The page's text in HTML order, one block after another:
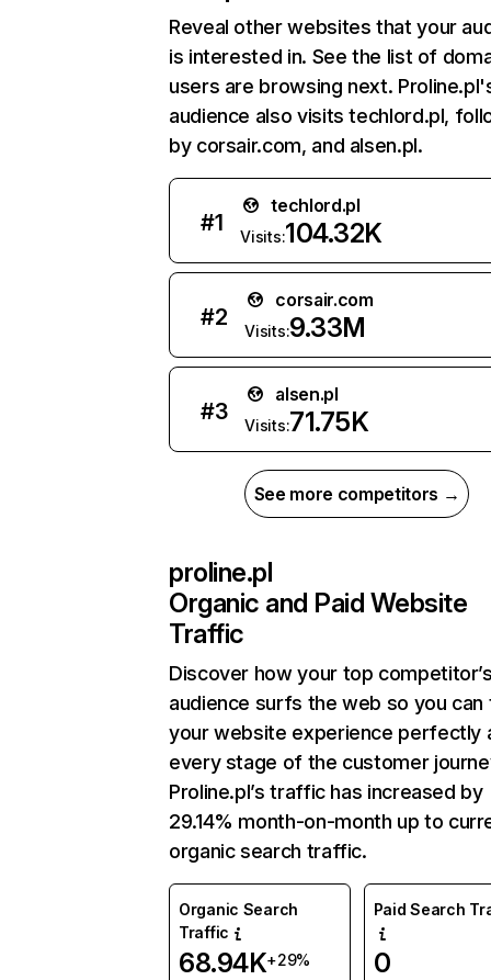
Reveal other websites that your
is interested in. See the list of
users are browsing next.
audience also visits techlord.pl,
by corsair.com, and alsen.pl.
#1
techlord.pl
Visits:104.32K
#2
corsair.com
Visits:9.33M
#3
alsen.pl
Visits:71.75K
See more competitors →
proline.pl
Organic and Paid Website
Traffic
Discover how your top
audience surfs the web so you can
your website experience perfectly
every stage of the customer
Proline.pl’s traffic has increased by
29.14% month-on-month up to
organic search traffic.
Organic Search
Traffic
68.94K+29%
Paid Search
0